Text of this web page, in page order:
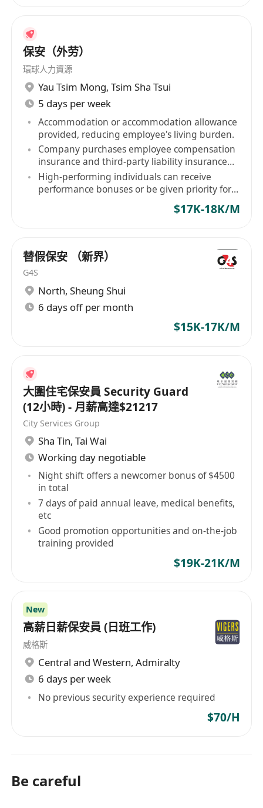
保安（外劳）
環球人力資源
Yau Tsim Mong, Tsim Sha Tsui
5 days per week
Accommodation or accommodation allowance
provided, reducing employee's living burden.
Company purchases employee compensation
insurance and third-party liability insurance
for staff.
High-performing individuals can receive
performance bonuses or be given priority for
$17K-18K/M
替假保安 （新界）
G4S
North, Sheung Shui
6 days off per month
$15K-17K/M
大圍住宅保安員 Security Guard
(12小時) - 月薪高達$21217
City Services Group
Sha Tin, Tai Wai
Working day negotiable
Night shift offers a newcomer bonus of $4500
in total
7 days of paid annual leave, medical benefits,
etc
Good promotion opportunities and on-the-job
training provided
$19K-21K/M
New
高薪日薪保安員 (日班工作)
威格斯
Central and Western, Admiralty
6 days per week
No previous security experience required
$70/H
Be careful